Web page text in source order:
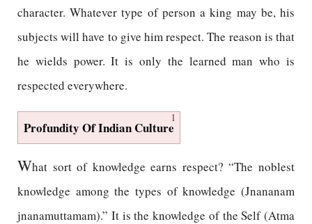
character. Whatever type of person a king may be, his
subjects will have to give him respect. The reason is that
he wields power. It is only the learned man who is
respected everywhere.
1
Profundity Of Indian Culture
What sort of knowledge earns respect? “The noblest
knowledge among the types of knowledge (Jnananam
jnanamuttamam).” It is the knowledge of the Self (Atma